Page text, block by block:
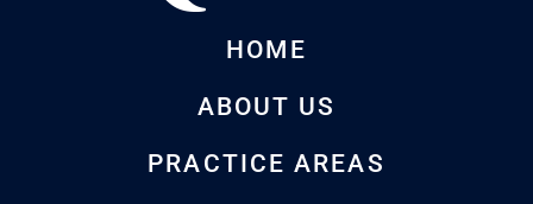
HOME
ABOUT US
PRACTICE AREAS